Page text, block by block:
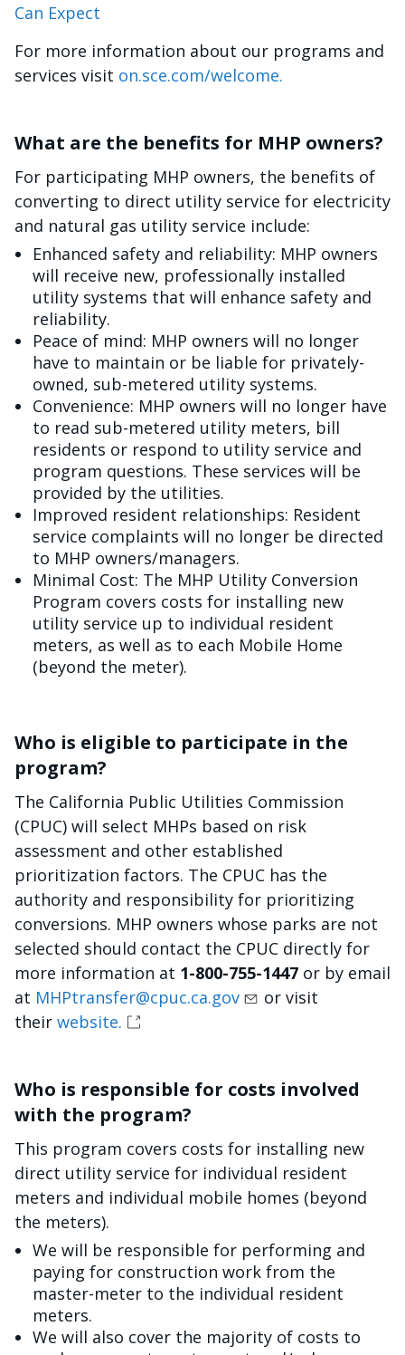
Can Expect
For more information about our programs and
services visit on.sce.com/welcome.
What are the benefits for MHP owners?
For participating MHP owners, the benefits of
converting to direct utility service for electricity
and natural gas utility service include:
Enhanced safety and reliability: MHP owners
will receive new, professionally installed
utility systems that will enhance safety and
reliability.
Peace of mind: MHP owners will no longer
have to maintain or be liable for privately-
owned, sub-metered utility systems.
Convenience: MHP owners will no longer have
to read sub-metered utility meters, bill
residents or respond to utility service and
program questions. These services will be
provided by the utilities.
Improved resident relationships: Resident
service complaints will no longer be directed
to MHP owners/managers.
Minimal Cost: The MHP Utility Conversion
Program covers costs for installing new
utility service up to individual resident
meters, as well as to each Mobile Home
(beyond the meter).
Who is eligible to participate in the
program?
The California Public Utilities Commission
(CPUC) will select MHPs based on risk
assessment and other established
prioritization factors. The CPUC has the
authority and responsibility for prioritizing
conversions. MHP owners whose parks are not
selected should contact the CPUC directly for
more information at 1-800-755-1447 or by email
at MHPtransfer@cpuc.ca.gov
or visit
their website.
Who is responsible for costs involved
with the program?
This program covers costs for installing new
direct utility service for individual resident
meters and individual mobile homes (beyond
the meters).
We will be responsible for performing and
paying for construction work from the
master-meter to the individual resident
meters.
We will also cover the majority of costs to